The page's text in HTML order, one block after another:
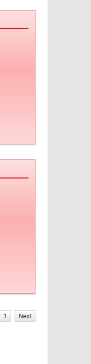
1 Next